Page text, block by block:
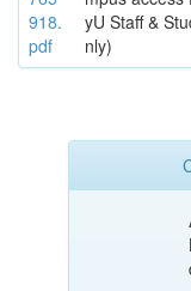
918.
pdf
yU Staff &
nly)